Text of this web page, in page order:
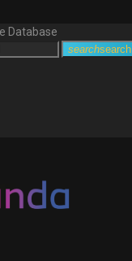
Database
searchsearch